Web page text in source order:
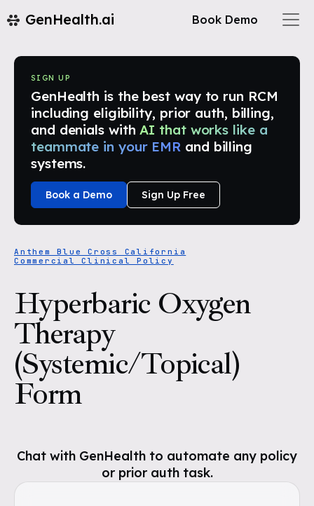
GenHealth.ai Book Demo
SIGN UP
GenHealth is the best way to run RCM
including eligibility, prior auth, billing,
and denials with AI that works like a
teammate in your EMR and billing
systems.
Book a Demo Sign Up Free
Anthem Blue Cross California
Commercial Clinical Policy
Hyperbaric Oxygen
Therapy
(Systemic/Topical)
Form
Chat with GenHealth to automate any policy
or prior auth task.